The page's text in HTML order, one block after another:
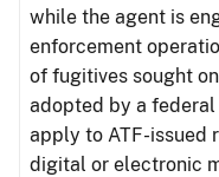
while the agent is
enforcement
of fugitives sought
adopted by a
apply to ATF-issued
digital or electronic